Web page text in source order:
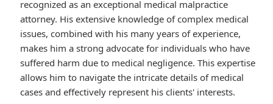
recognized as an exceptional medical malpractice
attorney. His extensive knowledge of complex medical
issues, combined with his many years of experience,
makes him a strong advocate for individuals who have
suffered harm due to medical negligence. This expertise
allows him to navigate the intricate details of medical
cases and effectively represent his clients' interests.